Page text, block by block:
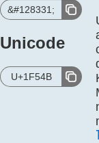
&#128331;
Unicode
U+1F54B